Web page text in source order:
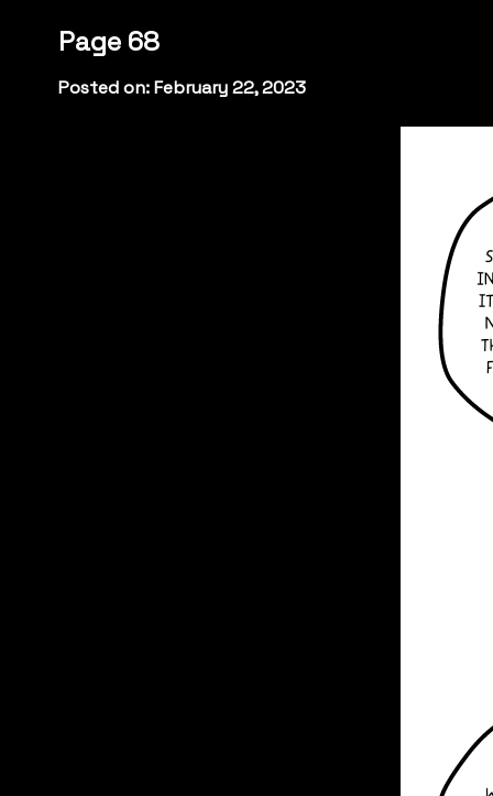
Page 68
Posted on: February 22, 2023